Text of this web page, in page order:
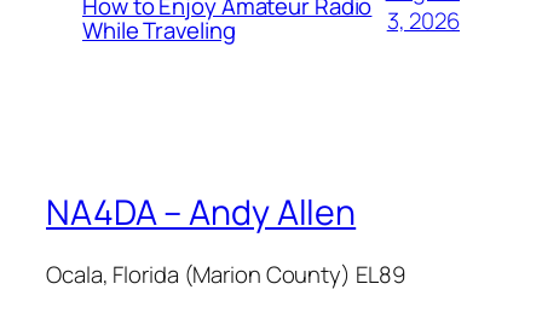
While Traveling
3, 2026
NA4DA – Andy Allen
Ocala, Florida (Marion County) EL89